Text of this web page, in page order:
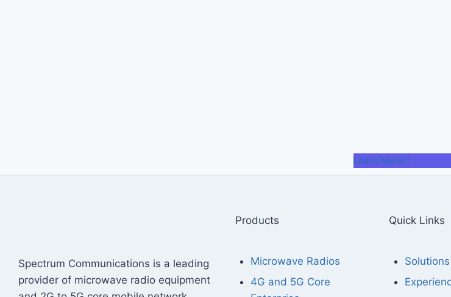
Learn More
Spectrum Communications is a leading
provider of microwave radio equipment
Products
Microwave Radios
4G and 5G Core
Quick Links
Solutions